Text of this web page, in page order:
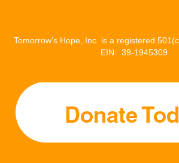
Tomorrow’s Hope, Inc. is a registered
EIN: 39-1945309